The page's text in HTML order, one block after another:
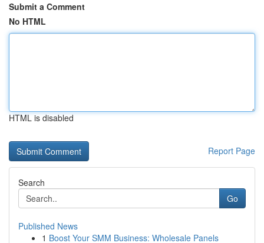
Submit a Comment
No HTML
HTML is disabled
Report Page
Search
Go
Published News
1 Boost Your SMM Business: Wholesale Panels